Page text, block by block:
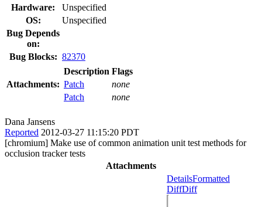
Hardware:
Unspecified
OS:
Unspecified
Bug Depends
on:
Bug Blocks: 82370
Attachments:
Description Flags
Patch
none
Patch
none
Dana Jansens
Reported 2012-03-27 11:15:20 PDT
[chromium] Make use of common animation unit test methods for
occlusion tracker tests
Attachments
DetailsFormatted
DiffDiff